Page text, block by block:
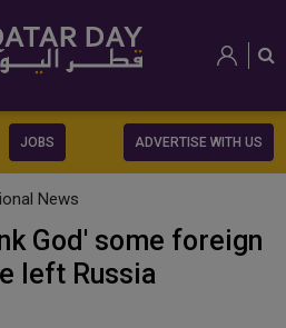
JOBS ADVERTISE WITH US
News
God' some foreign
left Russia